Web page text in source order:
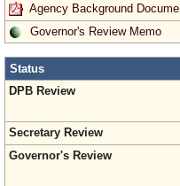
Agency Background
Governor's Review Memo
Status
DPB Review
Secretary Review
Governor's Review